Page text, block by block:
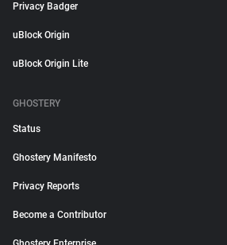
Privacy Badger
uBlock Origin
uBlock Origin Lite
GHOSTERY
Status
Ghostery Manifesto
Privacy Reports
Become a Contributor